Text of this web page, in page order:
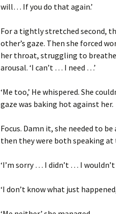
will… If you do that again.’
For a tightly stretched second,
other’s gaze. Then she forced
her throat, struggling to
arousal. ‘I can’t … I need …’
‘Me too,’ He whispered. She
gaze was baking hot against her.
Focus. Damn it, she needed to
then they were both speaking at
‘I’m sorry … I didn’t … I
‘I don’t know what just